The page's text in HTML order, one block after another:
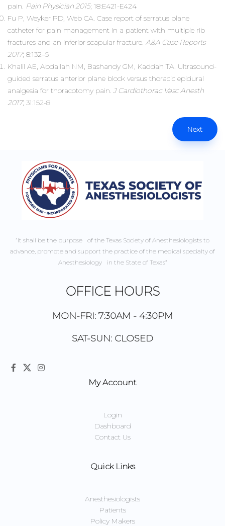
pain. Pain Physician 2015; 18:E421-E424
Fu P, Weyker PD, Web CA. Case report of serratus plane
catheter for pain management in a patient with multiple rib
fractures and an inferior scapular fracture. A&A Case Reports
2017; 8:132–5
Khalil AE, Abdallah NM, Bashandy GM, Kaddah TA. Ultrasound-
guided serratus anterior plane block versus thoracic epidural
analgesia for thoracotomy pain. J Cardiothorac Vasc Anesth
2017; 31:152-8
Next
“It shall be the purpose of the Texas Society of Anesthesiologists to
advance, promote and support the practice of the medical specialty of
Anesthesiology in the State of Texas”
OFFICE HOURS
MON-FRI: 7:30AM - 4:30PM
SAT-SUN: CLOSED
My Account
Login
Dashboard
Contact Us
Quick Links
Anesthesiologists
Patients
Policy Makers